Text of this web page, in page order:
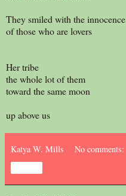
They smiled with the innocence
of those who are lovers
Her tribe
the whole lot of them
toward the same moon
up above us
Katya W. Mills No comments: